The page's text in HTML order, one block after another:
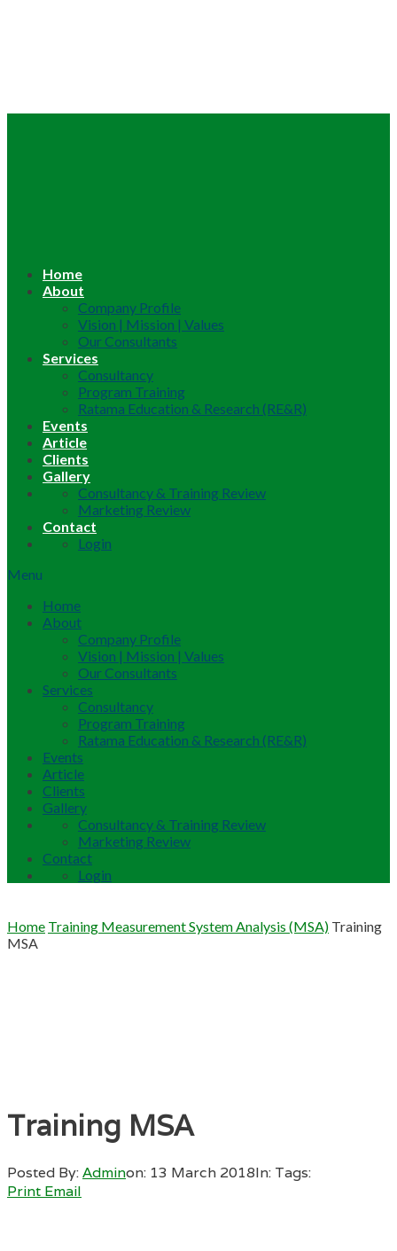
Home
About
Company Profile
Vision | Mission | Values
Our Consultants
Services
Consultancy
Program Training
Ratama Education & Research (RE&R)
Events
Article
Clients
Gallery
Consultancy & Training Review
Marketing Review
Contact
Login
Menu
Home
About
Company Profile
Vision | Mission | Values
Our Consultants
Services
Consultancy
Program Training
Ratama Education & Research (RE&R)
Events
Article
Clients
Gallery
Consultancy & Training Review
Marketing Review
Contact
Login
Home Training Measurement System Analysis (MSA) Training
MSA
Training MSA
Posted By:Adminon: 13 March 2018In: Tags:
Print Email